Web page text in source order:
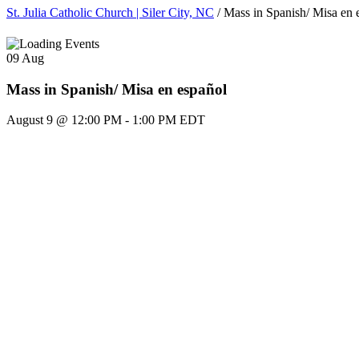
St. Julia Catholic Church | Siler City, NC /Mass in Spanish/ Misa en
09 Aug
Mass in Spanish/ Misa en español
August 9 @ 12:00 PM - 1:00 PM EDT